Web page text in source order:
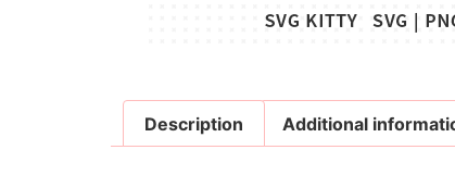
Description Additional